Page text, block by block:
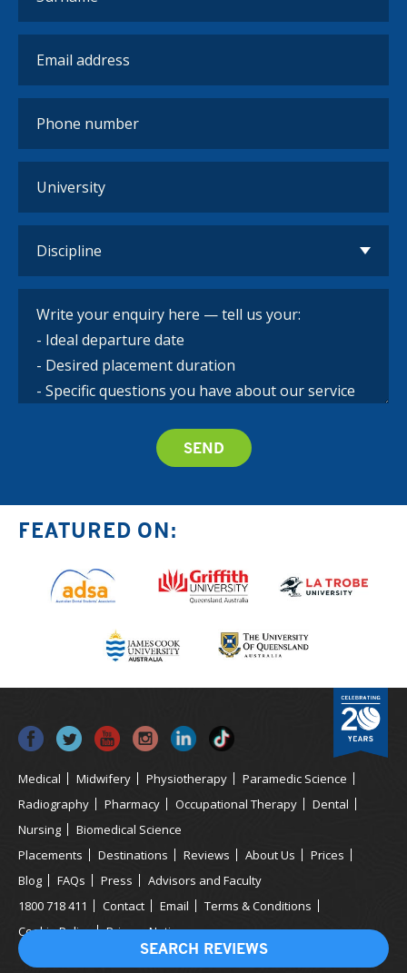
SEARCH REVIEWS
FEATURED ON:
Medical Midwifery Physiotherapy
Paramedic Science
Radiography
Pharmacy Occupational Therapy
Dental
Nursing
Biomedical Science
Placements
Destinations Reviews About Us
Prices
Blog
FAQs Press
Advisors and Faculty
1800 718 411
Contact Email
Terms & Conditions
Cookie Policy
Privacy Notice